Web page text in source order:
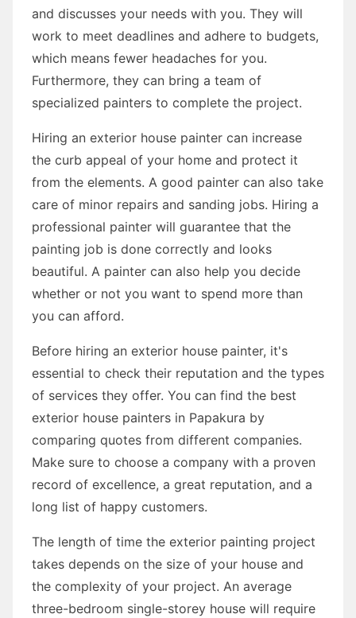
and discusses your needs with you. They will
work to meet deadlines and adhere to budgets,
which means fewer headaches for you.
Furthermore, they can bring a team of
specialized painters to complete the project.
Hiring an exterior house painter can increase
the curb appeal of your home and protect it
from the elements. A good painter can also take
care of minor repairs and sanding jobs. Hiring a
professional painter will guarantee that the
painting job is done correctly and looks
beautiful. A painter can also help you decide
whether or not you want to spend more than
you can afford.
Before hiring an exterior house painter, it's
essential to check their reputation and the types
of services they offer. You can find the best
exterior house painters in Papakura by
comparing quotes from different companies.
Make sure to choose a company with a proven
record of excellence, a great reputation, and a
long list of happy customers.
The length of time the exterior painting project
takes depends on the size of your house and
the complexity of your project. An average
three-bedroom single-storey house will require